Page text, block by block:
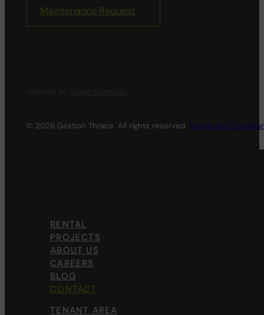
Maintenance Request
© 2026 Gestion Thrace. All rights reserved. Terms and
RENTAL
PROJECTS
ABOUT US
CAREERS
BLOG
CONTACT
TENANT AREA